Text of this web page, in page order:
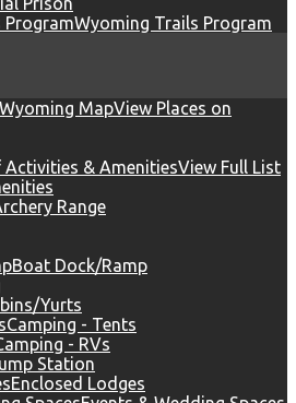
Wyoming Trails Program
View Places on
View Full List
Range
Boat Dock/Ramp
Yurts
Camping - Tents
- RVs
Station
Enclosed Lodges